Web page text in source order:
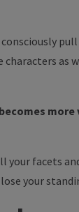
as
more
facets
your